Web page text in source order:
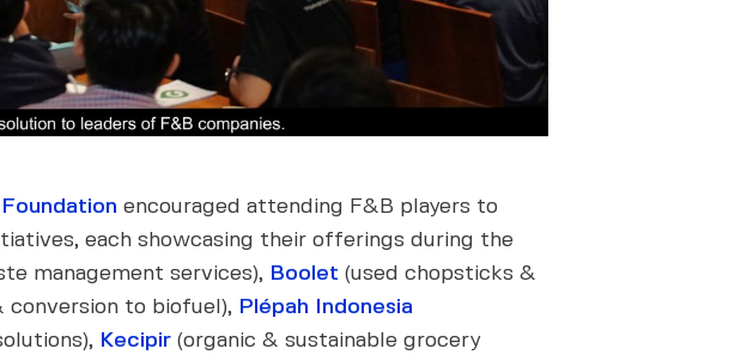
encouraged attending F&B players to
each showcasing their offerings during the
management services), Boolet (used chopsticks &
conversion to biofuel), Plépah Indonesia
Kecipir (organic & sustainable grocery